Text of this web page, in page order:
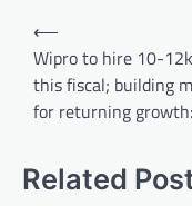
⟵
Wipro to hire 10-
this fiscal; building
for returning
Related